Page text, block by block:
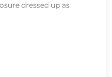
dressed up as